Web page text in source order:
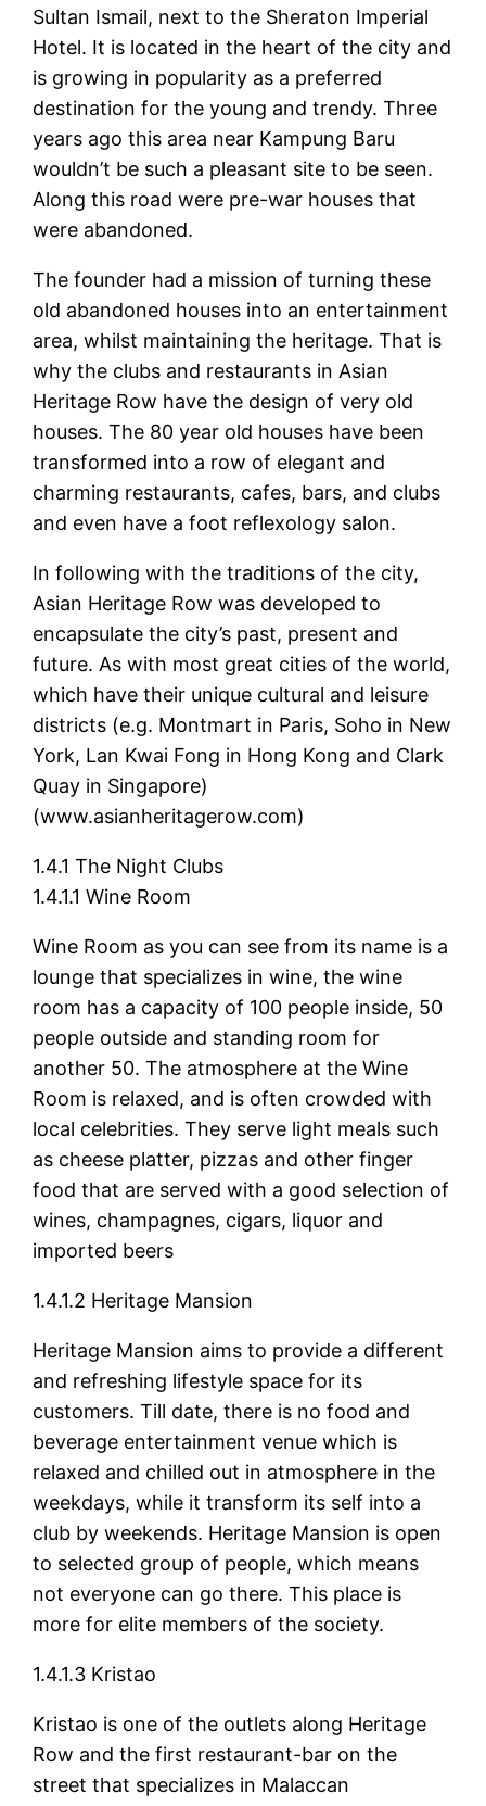
Sultan Ismail, next to the Sheraton Imperial
Hotel. It is located in the heart of the city and
is growing in popularity as a preferred
destination for the young and trendy. Three
years ago this area near Kampung Baru
wouldn’t be such a pleasant site to be seen.
Along this road were pre-war houses that
were abandoned.
The founder had a mission of turning these
old abandoned houses into an entertainment
area, whilst maintaining the heritage. That is
why the clubs and restaurants in Asian
Heritage Row have the design of very old
houses. The 80 year old houses have been
transformed into a row of elegant and
charming restaurants, cafes, bars, and clubs
and even have a foot reflexology salon.
In following with the traditions of the city,
Asian Heritage Row was developed to
encapsulate the city’s past, present and
future. As with most great cities of the world,
which have their unique cultural and leisure
districts (e.g. Montmart in Paris, Soho in New
York, Lan Kwai Fong in Hong Kong and Clark
Quay in Singapore)
(www.asianheritagerow.com)
1.4.1 The Night Clubs
1.4.1.1 Wine Room
Wine Room as you can see from its name is a
lounge that specializes in wine, the wine
room has a capacity of 100 people inside, 50
people outside and standing room for
another 50. The atmosphere at the Wine
Room is relaxed, and is often crowded with
local celebrities. They serve light meals such
as cheese platter, pizzas and other finger
food that are served with a good selection of
wines, champagnes, cigars, liquor and
imported beers
1.4.1.2 Heritage Mansion
Heritage Mansion aims to provide a different
and refreshing lifestyle space for its
customers. Till date, there is no food and
beverage entertainment venue which is
relaxed and chilled out in atmosphere in the
weekdays, while it transform its self into a
club by weekends. Heritage Mansion is open
to selected group of people, which means
not everyone can go there. This place is
more for elite members of the society.
1.4.1.3 Kristao
Kristao is one of the outlets along Heritage
Row and the first restaurant-bar on the
street that specializes in Malaccan